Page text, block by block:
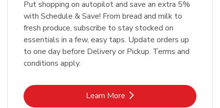
Put shopping on autopilot and save an extra 5%
with Schedule & Save! From bread and milk to
fresh produce, subscribe to stay stocked on
essentials in a few, easy taps. Update orders up
to one day before Delivery or Pickup. Terms and
conditions apply.
Learn MoreLink Opens in New Tab